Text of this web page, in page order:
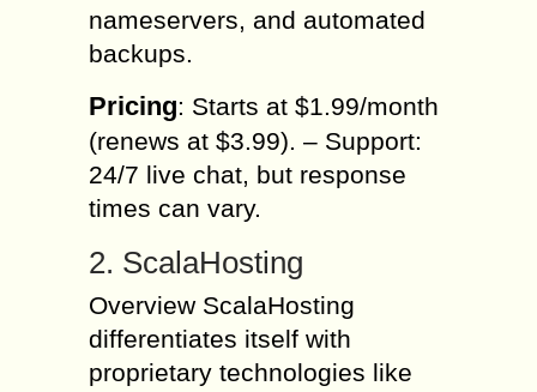
nameservers, and automated
backups.
Pricing: Starts at $1.99/month
(renews at $3.99). – Support:
24/7 live chat, but response
times can vary.
2. ScalaHosting
Overview ScalaHosting
differentiates itself with
proprietary technologies like